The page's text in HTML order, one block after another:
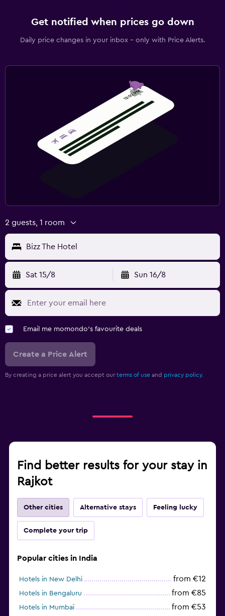
Get notified when prices go down
Daily price changes in your inbox - only with Price Alerts.
2 guests, 1 room
Bizz The Hotel
Sat 15/8 Sun 16/8
Email me momondo's favourite deals
Create a Price Alert
By creating a price alert you accept our terms of use and privacy policy.
Find better results for your stay in
Rajkot
Other cities Alternative stays Feeling lucky
Complete your trip
Popular cities in India
Hotels in New Delhi from €12
Hotels in Bengaluru from €85
Hotels in Mumbai from €53